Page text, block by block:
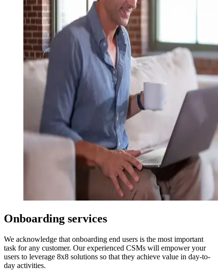
Onboarding services
We acknowledge that onboarding end users is the most important
task for any customer. Our experienced CSMs will empower your
users to leverage 8x8 solutions so that they achieve value in day-to-
day activities.